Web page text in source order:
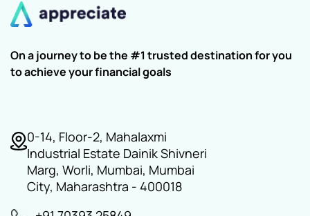
On a journey to be the #1 trusted destination for you
to achieve your financial goals
0-14, Floor-2, Mahalaxmi
Industrial Estate Dainik Shivneri
Marg, Worli, Mumbai, Mumbai
City, Maharashtra - 400018